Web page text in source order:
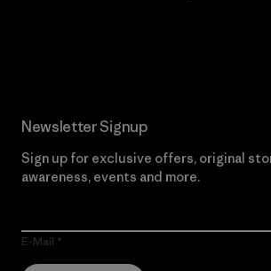
Newsletter Signup
Sign up for exclusive offers, original
awareness, events and more.
E-Mail